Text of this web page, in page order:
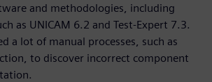
and methodologies, including
as UNICAM 6.2 and Test-Expert 7.3.
a lot of manual processes, such as
to discover incorrect component